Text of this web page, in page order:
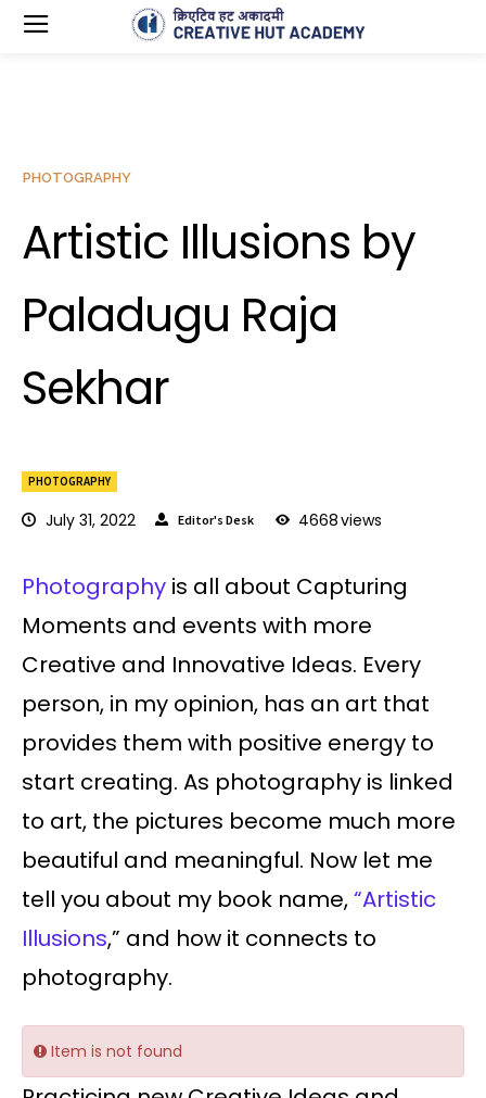
PHOTOGRAPHY
July 31, 2022 Editor's Desk 4668views
PHOTOGRAPHY
Artistic Illusions by
Paladugu Raja
Sekhar
Photography is all about Capturing
Moments and events with more
Creative and Innovative Ideas. Every
person, in my opinion, has an art that
provides them with positive energy to
start creating. As photography is linked
to art, the pictures become much more
beautiful and meaningful. Now let me
tell you about my book name,“Artistic
Illusions,” and how it connects to
photography.
Item is not found